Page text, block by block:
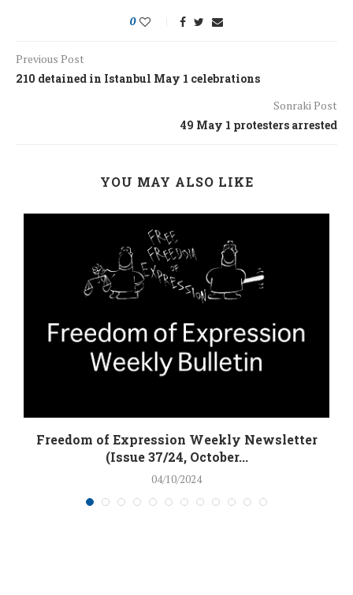
0
Previous Post
210 detained in Istanbul May 1 celebrations
Sonraki Post
49 May 1 protesters arrested
YOU MAY ALSO LIKE
Freedom of Expression Weekly Newsletter
(Issue 37/24, October...
04/10/2024